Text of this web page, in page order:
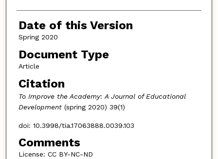
Date of this Version
Spring 2020
Document Type
Article
Citation
To Improve the Academy: A Journal of Educational
Development(spring 2020) 39(1)
doi: 10.3998/tia.17063888.0039.103
Comments
License: CC BY-NC-ND